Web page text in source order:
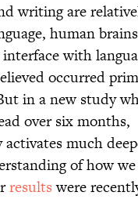
writing are
human
with
occurred
in a new study
over six months,
much
of how
resultswere